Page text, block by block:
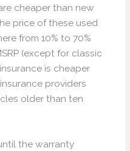
cheaper than new
price of these used
from 10% to 70%
(except for classic
is cheaper
providers
older than ten
the warranty